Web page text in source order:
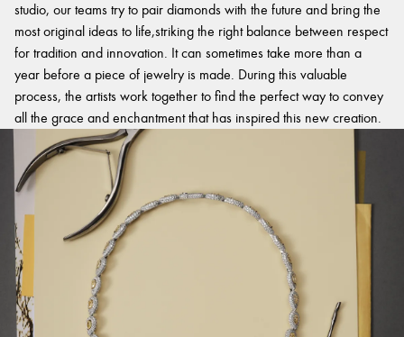
studio, our teams try to pair diamonds with the future and bring the
most original ideas to life,striking the right balance between respect
for tradition and innovation. It can sometimes take more than a
year before a piece of jewelry is made. During this valuable
process, the artists work together to find the perfect way to convey
all the grace and enchantment that has inspired this new creation.